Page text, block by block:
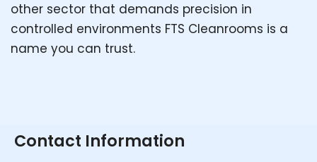
other sector that demands precision in
controlled environments FTS Cleanrooms is a
name you can trust.
Contact Information